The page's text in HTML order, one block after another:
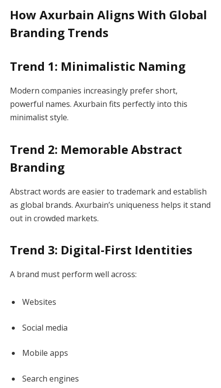
How Axurbain Aligns With Global
Branding Trends
Trend 1: Minimalistic Naming
Modern companies increasingly prefer short,
powerful names. Axurbain fits perfectly into this
minimalist style.
Trend 2: Memorable Abstract
Branding
Abstract words are easier to trademark and establish
as global brands. Axurbain’s uniqueness helps it stand
out in crowded markets.
Trend 3: Digital-First Identities
A brand must perform well across:
Websites
Social media
Mobile apps
Search engines